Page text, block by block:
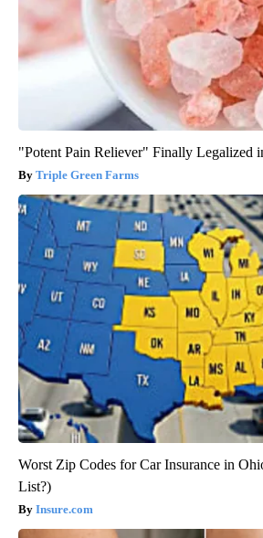
"Potent Pain Reliever" Finally Legalized
Triple Green Farms
Worst Zip Codes for Car Insurance in
List?)
Insure.com